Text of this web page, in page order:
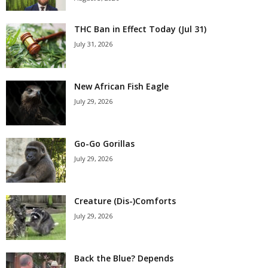
THC Ban in Effect Today (Jul 31)
July 31, 2026
New African Fish Eagle
July 29, 2026
Go-Go Gorillas
July 29, 2026
Creature (Dis-)Comforts
July 29, 2026
Back the Blue? Depends